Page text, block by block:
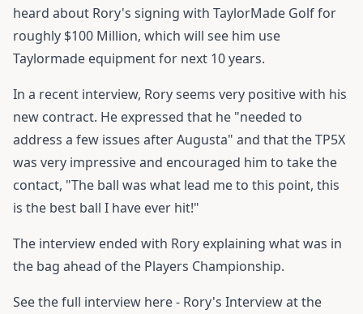
heard about Rory's signing with TaylorMade Golf for
roughly $100 Million, which will see him use
Taylormade equipment for next 10 years.
In a recent interview, Rory seems very positive with his
new contract. He expressed that he "needed to
address a few issues after Augusta" and that the TP5X
was very impressive and encouraged him to take the
contact, "The ball was what lead me to this point, this
is the best ball I have ever hit!"
The interview ended with Rory explaining what was in
the bag ahead of the Players Championship.
See the full interview here - Rory's Interview at the